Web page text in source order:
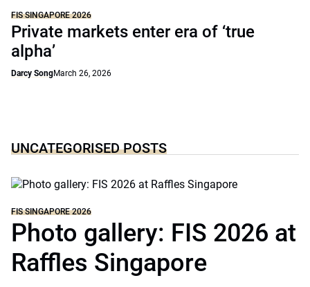
FIS SINGAPORE 2026
Private markets enter era of ‘true
alpha’
Darcy SongMarch 26, 2026
UNCATEGORISED POSTS
FIS SINGAPORE 2026
Photo gallery: FIS 2026 at
Raffles Singapore